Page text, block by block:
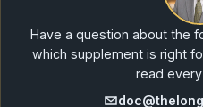
Have a question about the
which supplement is right
read